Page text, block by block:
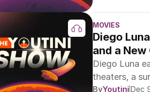
MOVIES
Diego
and a
Diego Luna
theaters, a
new Star
ByYoutini Dec